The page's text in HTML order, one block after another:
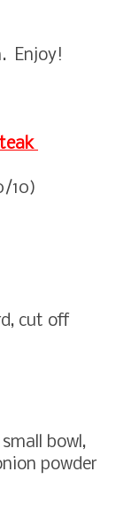
Enjoy!
10)
cut off
bowl,
powder